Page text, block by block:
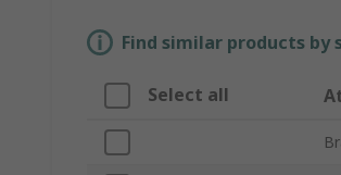
Find similar products
Select all